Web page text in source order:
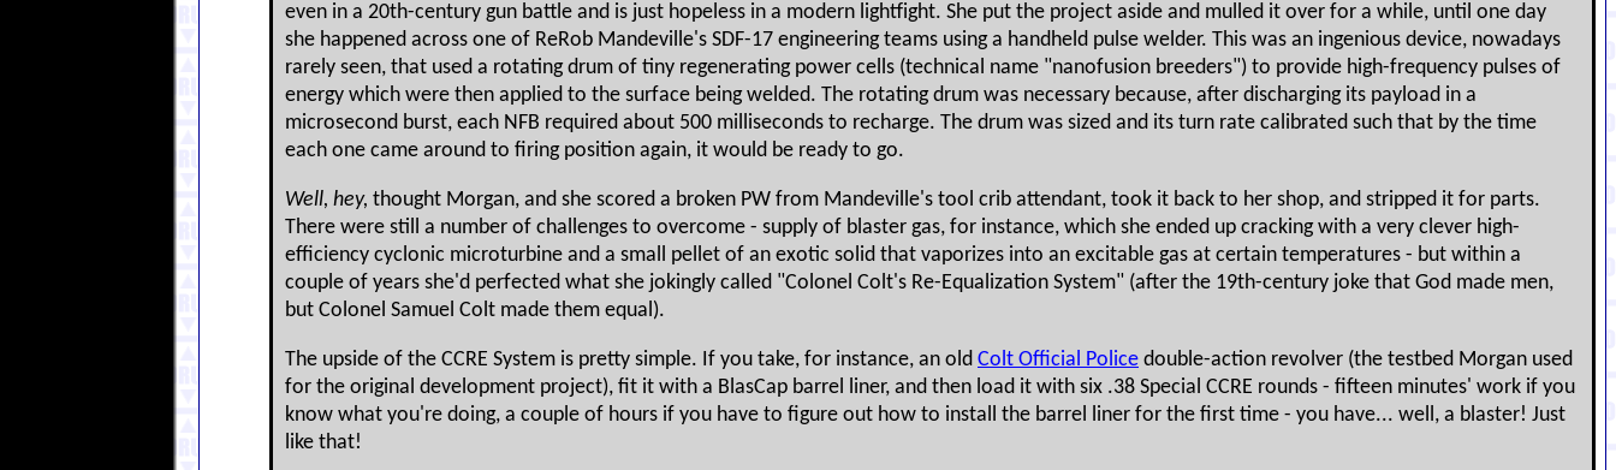
even in a 20th-century gun battle and is just hopeless in a modern lightfight. She put the project aside and mulled it over for a while, until one day
she happened across one of ReRob Mandeville's SDF-17 engineering teams using a handheld pulse welder. This was an ingenious device, nowadays
rarely seen, that used a rotating drum of tiny regenerating power cells (technical name "nanofusion breeders") to provide high-frequency pulses of
energy which were then applied to the surface being welded. The rotating drum was necessary because, after discharging its payload in a
microsecond burst, each NFB required about 500 milliseconds to recharge. The drum was sized and its turn rate calibrated such that by the time
each one came around to firing position again, it would be ready to go.
Well, hey, thought Morgan, and she scored a broken PW from Mandeville's tool crib attendant, took it back to her shop, and stripped it for parts.
There were still a number of challenges to overcome - supply of blaster gas, for instance, which she ended up cracking with a very clever high-
efficiency cyclonic microturbine and a small pellet of an exotic solid that vaporizes into an excitable gas at certain temperatures - but within a
couple of years she'd perfected what she jokingly called "Colonel Colt's Re-Equalization System" (after the 19th-century joke that God made men,
but Colonel Samuel Colt made them equal).
The upside of the CCRE System is pretty simple. If you take, for instance, an old Colt Official Police double-action revolver (the testbed Morgan used
for the original development project), fit it with a BlasCap barrel liner, and then load it with six .38 Special CCRE rounds - fifteen minutes' work if you
know what you're doing, a couple of hours if you have to figure out how to install the barrel liner for the first time - you have... well, a blaster! Just
like that!